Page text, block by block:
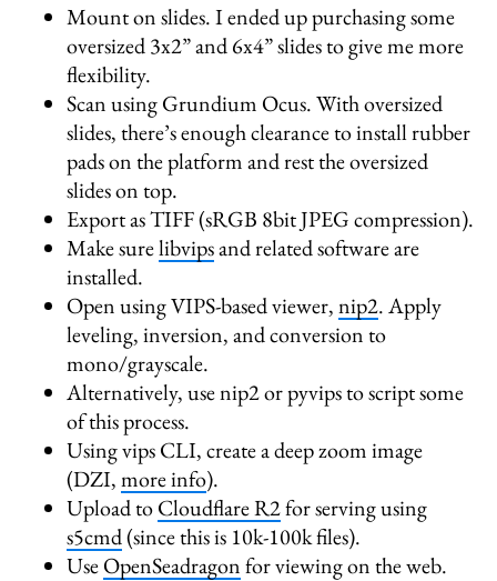
Mount on slides. I ended up purchasing some
oversized 3x2” and 6x4” slides to give me more
flexibility.
Scan using Grundium Ocus. With oversized
slides, there’s enough clearance to install rubber
pads on the platform and rest the oversized
slides on top.
Export as TIFF (sRGB 8bit JPEG compression).
Make surelibvipsand related software are
installed.
Open using VIPS-based viewer,nip2. Apply
leveling, inversion, and conversion to
mono/grayscale.
Alternatively, use nip2 or pyvips to script some
of this process.
Using vips CLI, create a deep zoom image
(DZI,more info).
Upload toCloudflare R2for serving using
s5cmd(since this is 10k-100k files).
UseOpenSeadragonfor viewing on the web.